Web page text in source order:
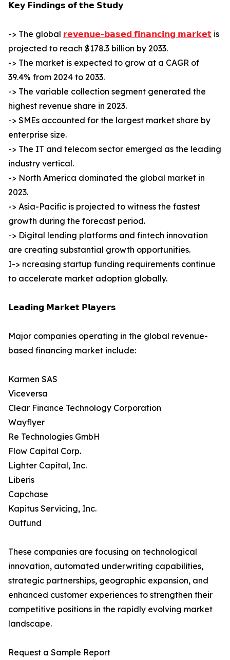
𝗞𝗲𝘆 𝗙𝗶𝗻𝗱𝗶𝗻𝗴𝘀 𝗼𝗳 𝘁𝗵𝗲 𝗦𝘁𝘂𝗱𝘆
-> The global 𝗿𝗲𝘃𝗲𝗻𝘂𝗲-𝗯𝗮𝘀𝗲𝗱 𝗳𝗶𝗻𝗮𝗻𝗰𝗶𝗻𝗴 𝗺𝗮𝗿𝗸𝗲𝘁 is
projected to reach $178.3 billion by 2033.
-> The market is expected to grow at a CAGR of
39.4% from 2024 to 2033.
-> The variable collection segment generated the
highest revenue share in 2023.
-> SMEs accounted for the largest market share by
enterprise size.
-> The IT and telecom sector emerged as the leading
industry vertical.
-> North America dominated the global market in
2023.
-> Asia-Pacific is projected to witness the fastest
growth during the forecast period.
-> Digital lending platforms and fintech innovation
are creating substantial growth opportunities.
I-> ncreasing startup funding requirements continue
to accelerate market adoption globally.
𝗟𝗲𝗮𝗱𝗶𝗻𝗴 𝗠𝗮𝗿𝗸𝗲𝘁 𝗣𝗹𝗮𝘆𝗲𝗿𝘀
Major companies operating in the global revenue-
based financing market include:
Karmen SAS
Viceversa
Clear Finance Technology Corporation
Wayflyer
Re Technologies GmbH
Flow Capital Corp.
Lighter Capital, Inc.
Liberis
Capchase
Kapitus Servicing, Inc.
Outfund
These companies are focusing on technological
innovation, automated underwriting capabilities,
strategic partnerships, geographic expansion, and
enhanced customer experiences to strengthen their
competitive positions in the rapidly evolving market
landscape.
Request a Sample Report